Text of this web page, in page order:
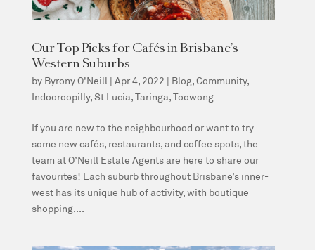
Our Top Picks for Cafés in Brisbane’s
Western Suburbs
by Byrony O'Neill | Apr 4, 2022 | Blog,Community,
Indooroopilly,St Lucia,Taringa,Toowong
If you are new to the neighbourhood or want to try
some new cafés, restaurants, and coffee spots, the
team at O’Neill Estate Agents are here to share our
favourites! Each suburb throughout Brisbane’s inner-
west has its unique hub of activity, with boutique
shopping,...